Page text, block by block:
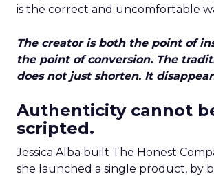
is the correct and uncomfortable
The creator is both the point of
the point of conversion. The
does not just shorten. It
Authenticity cannot
scripted.
Jessica Alba built The Honest
she launched a single product, by